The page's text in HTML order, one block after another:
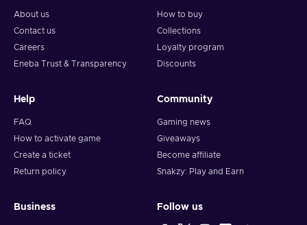
About us
Contact us
Careers
Eneba Trust & Transparency
How to buy
Collections
Loyalty program
Discounts
Help
FAQ
How to activate game
Create a ticket
Return policy
Community
Gaming news
Giveaways
Become affiliate
Snakzy: Play and Earn
Business Follow us